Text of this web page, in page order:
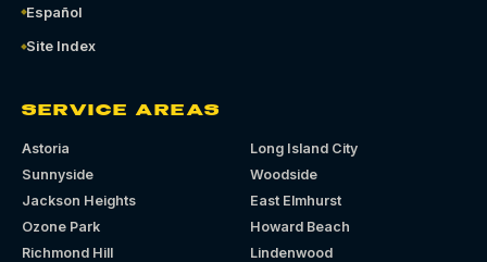
Español
Site Index
SERVICE AREAS
Astoria
Long Island City
Sunnyside
Woodside
Jackson Heights
East Elmhurst
Ozone Park
Howard Beach
Richmond Hill
Lindenwood